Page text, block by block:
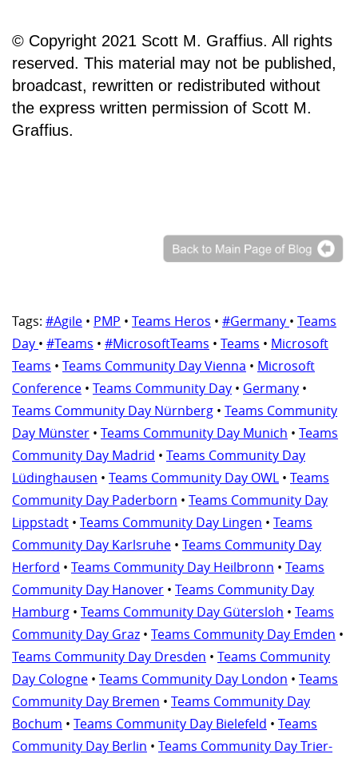
© Copyright 2021 Scott M. Graffius. All rights
reserved. This material may not be published,
broadcast, rewritten or redistributed without
the express written permission of Scott M.
Graffius.
Tags: #Agile • PMP • Teams Heros • #Germany • Teams
Day • #Teams • #MicrosoftTeams • Teams • Microsoft
Teams • Teams Community Day Vienna • Microsoft
Conference • Teams Community Day • Germany •
Teams Community Day Nürnberg • Teams Community
Day Münster • Teams Community Day Munich • Teams
Community Day Madrid • Teams Community Day
Lüdinghausen • Teams Community Day OWL • Teams
Community Day Paderborn • Teams Community Day
Lippstadt • Teams Community Day Lingen • Teams
Community Day Karlsruhe • Teams Community Day
Herford • Teams Community Day Heilbronn • Teams
Community Day Hanover • Teams Community Day
Hamburg • Teams Community Day Gütersloh • Teams
Community Day Graz • Teams Community Day Emden •
Teams Community Day Dresden • Teams Community
Day Cologne • Teams Community Day London • Teams
Community Day Bremen • Teams Community Day
Bochum • Teams Community Day Bielefeld • Teams
Community Day Berlin • Teams Community Day Trier-